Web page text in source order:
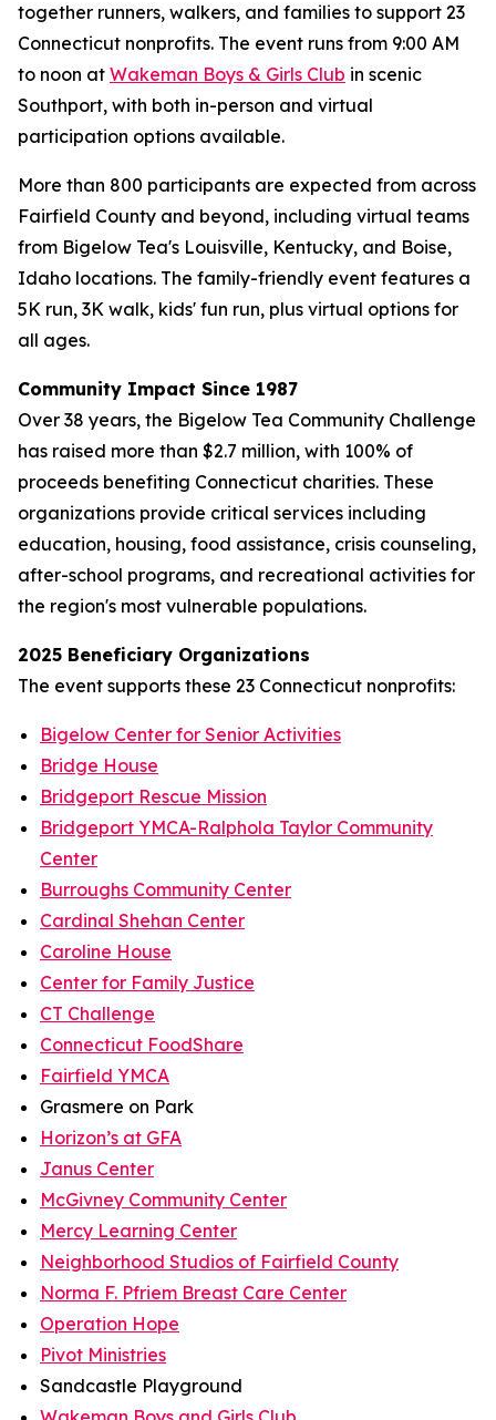
together runners, walkers, and families to support 23
Connecticut nonprofits. The event runs from 9:00 AM
to noon at Wakeman Boys & Girls Club in scenic
Southport, with both in-person and virtual
participation options available.
More than 800 participants are expected from across
Fairfield County and beyond, including virtual teams
from Bigelow Tea's Louisville, Kentucky, and Boise,
Idaho locations. The family-friendly event features a
5K run, 3K walk, kids' fun run, plus virtual options for
all ages.
Community Impact Since 1987
Over 38 years, the Bigelow Tea Community Challenge
has raised more than $2.7 million, with 100% of
proceeds benefiting Connecticut charities. These
organizations provide critical services including
education, housing, food assistance, crisis counseling,
after-school programs, and recreational activities for
the region's most vulnerable populations.
2025 Beneficiary Organizations
The event supports these 23 Connecticut nonprofits:
Bigelow Center for Senior Activities
Bridge House
Bridgeport Rescue Mission
Bridgeport YMCA-Ralphola Taylor Community
Center
Burroughs Community Center
Cardinal Shehan Center
Caroline House
Center for Family Justice
CT Challenge
Connecticut FoodShare
Fairfield YMCA
Grasmere on Park
Horizon’s at GFA
Janus Center
McGivney Community Center
Mercy Learning Center
Neighborhood Studios of Fairfield County
Norma F. Pfriem Breast Care Center
Operation Hope
Pivot Ministries
Sandcastle Playground